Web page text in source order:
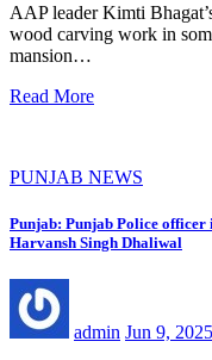
AAP leader Kimti
wood carving work in
mansion…
Read More
PUNJAB NEWS
Punjab: Punjab Police officer
Harvansh Singh Dhaliwal
admin Jun 9, 2025